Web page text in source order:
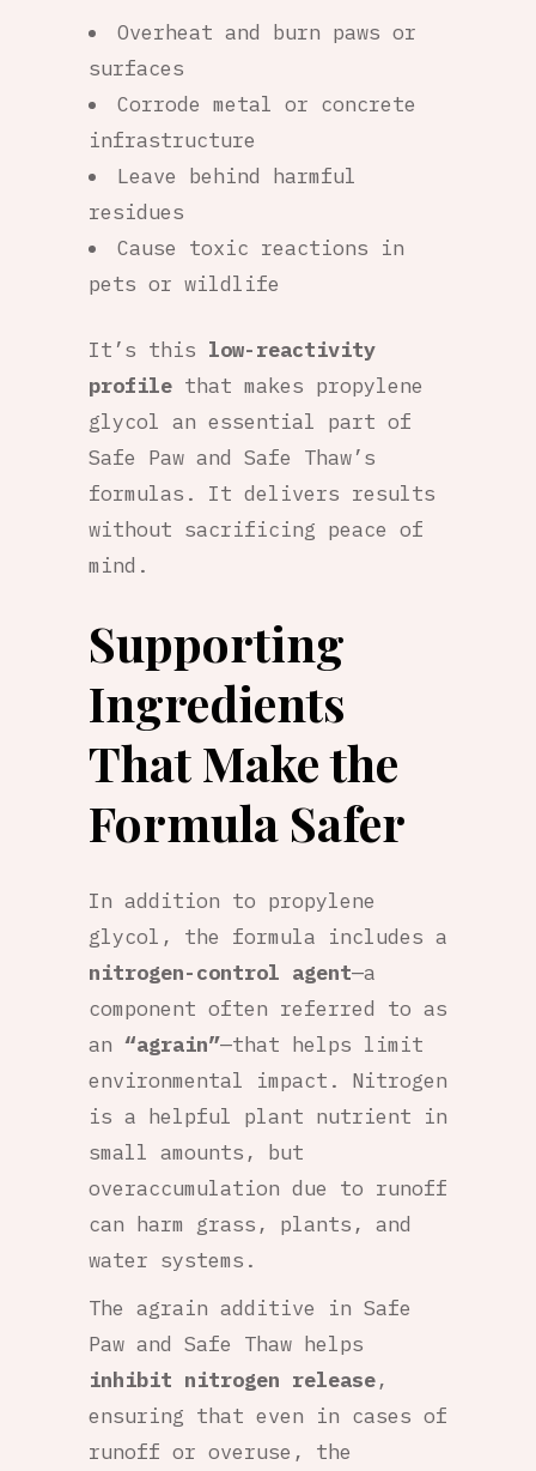
Overheat and burn paws or
surfaces
Corrode metal or concrete
infrastructure
Leave behind harmful
residues
Cause toxic reactions in
pets or wildlife
It’s this low-reactivity
profile that makes propylene
glycol an essential part of
Safe Paw and Safe Thaw’s
formulas. It delivers results
without sacrificing peace of
mind.
Supporting
Ingredients
That Make the
Formula Safer
In addition to propylene
glycol, the formula includes a
nitrogen-control agent—a
component often referred to as
an “agrain”—that helps limit
environmental impact. Nitrogen
is a helpful plant nutrient in
small amounts, but
overaccumulation due to runoff
can harm grass, plants, and
water systems.
The agrain additive in Safe
Paw and Safe Thaw helps
inhibit nitrogen release,
ensuring that even in cases of
runoff or overuse, the